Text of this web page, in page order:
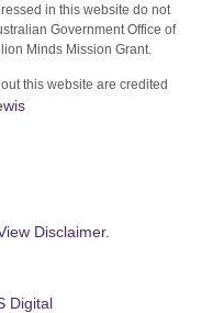
in this website do not
Government Office of
Minds Mission Grant.
this website are credited
Disclaimer.
Digital